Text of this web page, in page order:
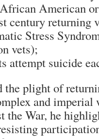
American
century returning
Stress
vets);
attempt suicide
the plight of
and imperial
the War, he